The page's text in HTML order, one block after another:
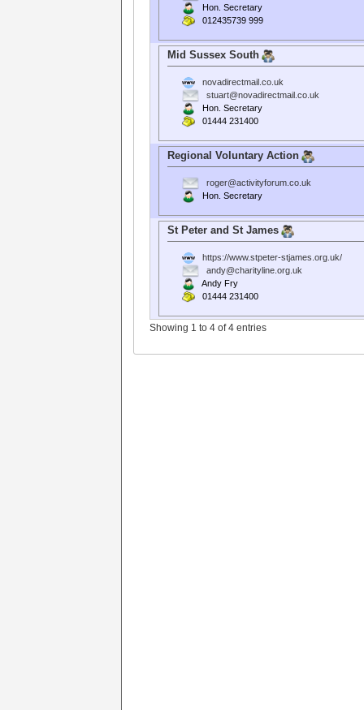
Hon. Secretary
012435739 999
Mid Sussex South
novadirectmail.co.uk
stuart@novadirectmail.co.uk
Hon. Secretary
01444 231400
Regional Voluntary Action
roger@activityforum.co.uk
Hon. Secretary
St Peter and St James
https://www.stpeter-stjames.org.uk/
andy@charityline.org.uk
Andy Fry
01444 231400
Showing 1 to 4 of 4 entries